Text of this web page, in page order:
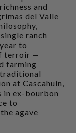
and
del Valle
ranch
to
terroir —
farming
at Cascahuín,
in ex-bourbon
to
agave